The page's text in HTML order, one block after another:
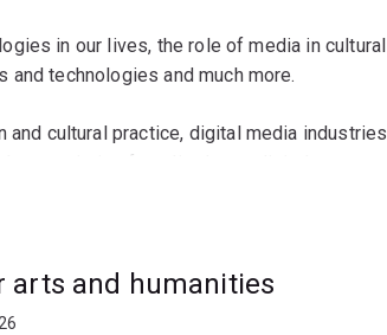
in our lives, the role of media in cultural
technologies and much more.
cultural practice, digital media industries
arts and humanities